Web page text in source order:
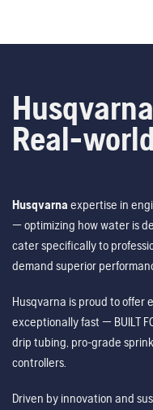
Real-
Husqvarna expertise in
— optimizing how water is
cater specifically to
demand superior
Husqvarna is proud to offer
exceptionally fast — BUILT
drip tubing, pro-grade
controllers.
Driven by innovation and